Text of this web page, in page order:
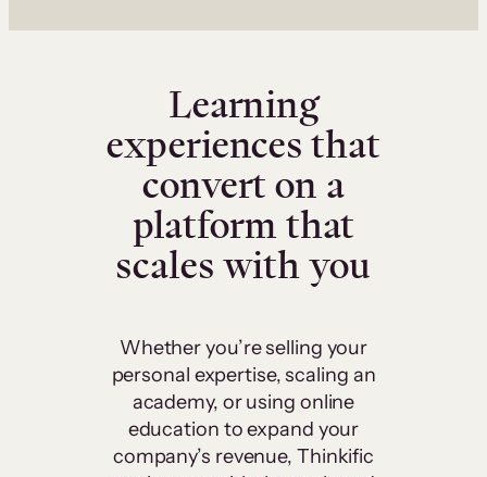
Learning
experiences that
convert on a
platform that
scales with you
Whether you’re selling your
personal expertise, scaling an
academy, or using online
education to expand your
company’s revenue, Thinkific